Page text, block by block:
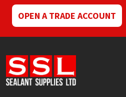
OPEN A TRADE ACCOUNT
Ronseal
Sealoflex
Sika